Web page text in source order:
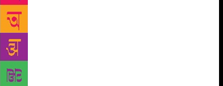
formally founded. In a preface to this poetry, Dao
wrote, “[M]y fate seems to have been intertwined
with that of China ever since.” He received a
privileged education in Beijing till the age of
seventeen. After the Cultural Revolution of 1966, his
school was shut down, and Dao was assigned to work
at a state-run construction industry. He lived in a